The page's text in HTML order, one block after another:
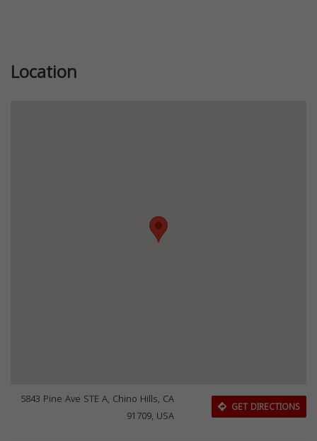
Location
5843 Pine Ave STE A, Chino Hills, CA
91709, USA
GET DIRECTIONS